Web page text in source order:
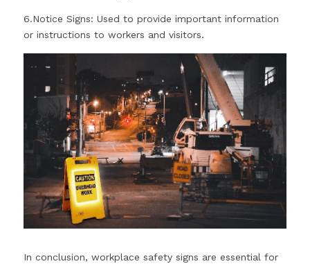
6.Notice Signs: Used to provide important information
or instructions to workers and visitors.
In conclusion, workplace safety signs are essential for